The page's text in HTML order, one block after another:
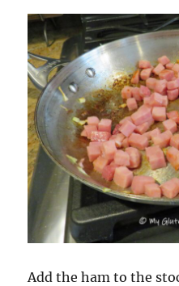
Add the ham to the